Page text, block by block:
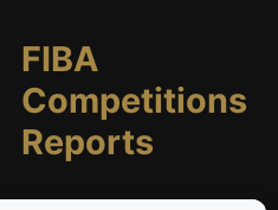
FIBA
Competitions
Reports